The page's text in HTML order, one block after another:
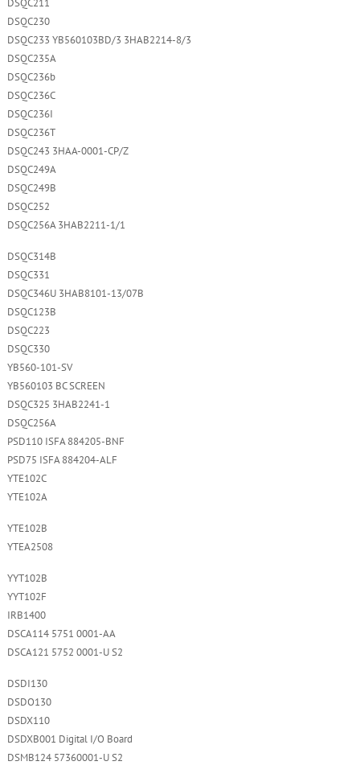
DSQC211
DSQC230
DSQC233 YB560103BD/3 3HAB2214-8/3
DSQC235A
DSQC236b
DSQC236C
DSQC236I
DSQC236T
DSQC243 3HAA-0001-CP/Z
DSQC249A
DSQC249B
DSQC252
DSQC256A 3HAB2211-1/1
DSQC314B
DSQC331
DSQC346U 3HAB8101-13/07B
DSQC123B
DSQC223
DSQC330
YB560-101-SV
YB560103 BC SCREEN
DSQC325 3HAB2241-1
DSQC256A
PSD110 ISFA 884205-BNF
PSD75 ISFA 884204-ALF
YTE102C
YTE102A
YTE102B
YTEA2508
YYT102B
YYT102F
IRB1400
DSCA114 5751 0001-AA
DSCA121 5752 0001-U S2
DSDI130
DSDO130
DSDX110
DSDXB001 Digital I/O Board
DSMB124 57360001-U S2